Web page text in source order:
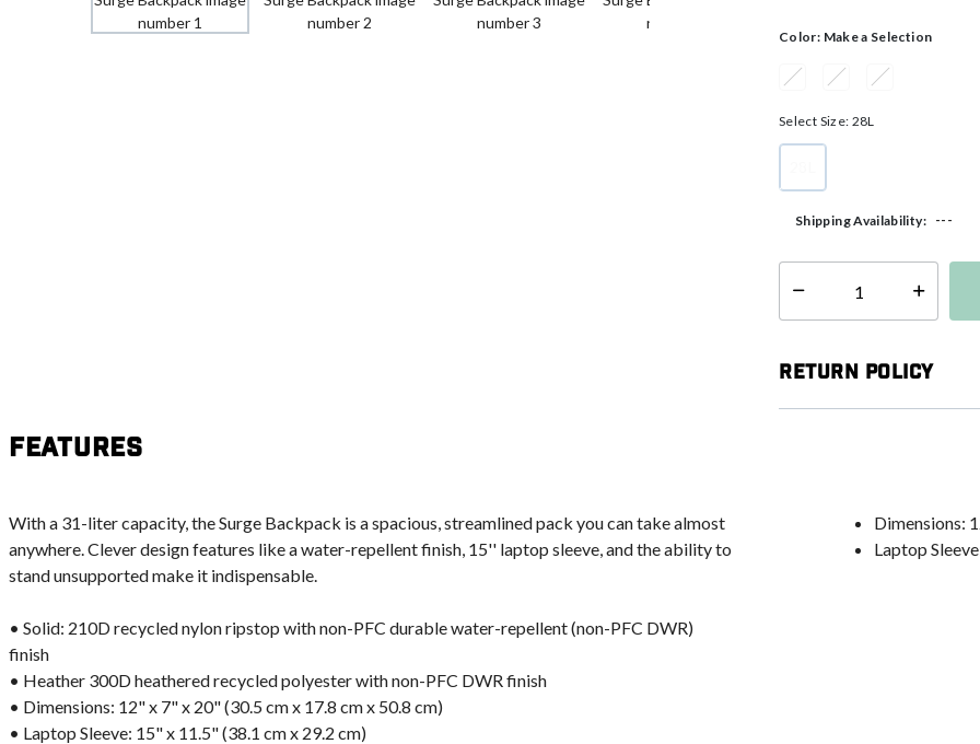
Color: Make a Selection
Select Size: 28L
Shipping Availability: ---
Select quantity:
Return Policy
Features
With a 31-liter capacity, the Surge Backpack is a spacious, streamlined pack you can take almost
anywhere. Clever design features like a water-repellent finish, 15'' laptop sleeve, and the ability to
stand unsupported make it indispensable.
• Solid: 210D recycled nylon ripstop with non-PFC durable water-repellent (non-PFC DWR)
finish
• Heather 300D heathered recycled polyester with non-PFC DWR finish
• Dimensions: 12" x 7" x 20" (30.5 cm x 17.8 cm x 50.8 cm)
• Laptop Sleeve: 15" x 11.5" (38.1 cm x 29.2 cm)
Dimensions:
Laptop